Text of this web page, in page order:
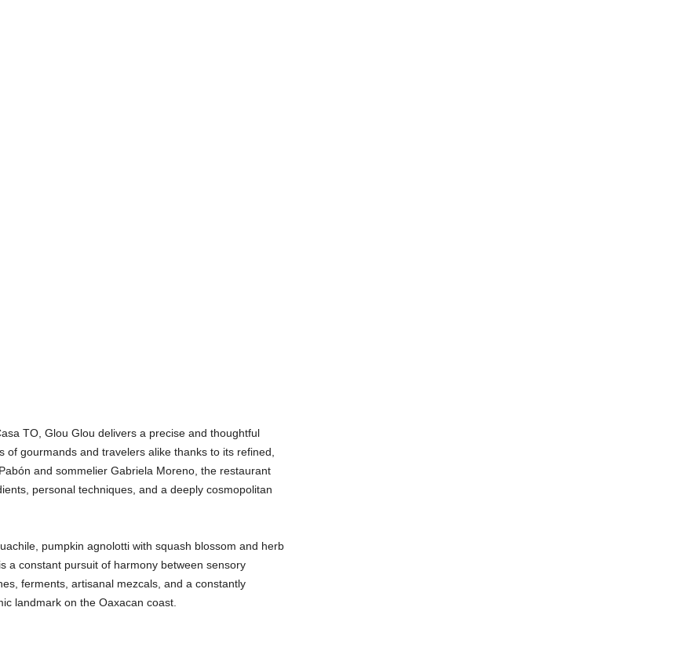
TO, Glou Glou delivers a precise and thoughtful
gourmands and travelers alike thanks to its refined,
and sommelier Gabriela Moreno, the restaurant
personal techniques, and a deeply cosmopolitan
pumpkin agnolotti with squash blossom and herb
a constant pursuit of harmony between sensory
ferments, artisanal mezcals, and a constantly
landmark on the Oaxacan coast.